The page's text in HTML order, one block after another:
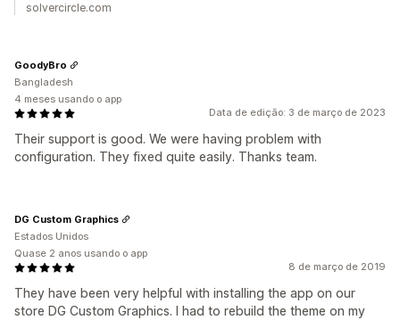
solvercircle.com
Data de edição: 3 de março de 2023
Their support is good. We were having problem with
configuration. They fixed quite easily. Thanks team.
GoodyBro
Bangladesh
4 meses usando o app
8 de março de 2019
They have been very helpful with installing the app on our
store DG Custom Graphics. I had to rebuild the theme on my
DG Custom Graphics
Estados Unidos
Quase 2 anos usando o app